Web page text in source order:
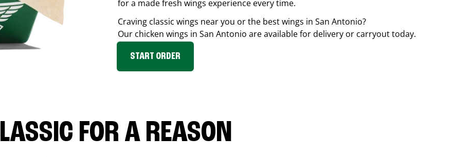
for a made fresh wings experience every time.
Craving classic wings near you or the best wings in San Antonio?
Our chicken wings in San Antonio are available for delivery or carryout today.
START ORDER
FOR A REASON